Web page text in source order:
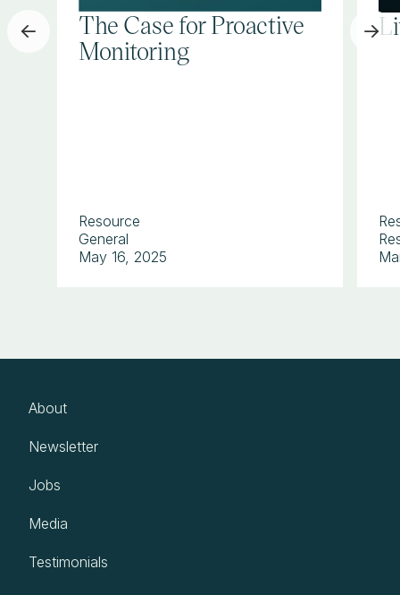
The Case for Proactive
Monitoring
Resource
General
May 16, 2025
About
Newsletter
Jobs
Media
Testimonials